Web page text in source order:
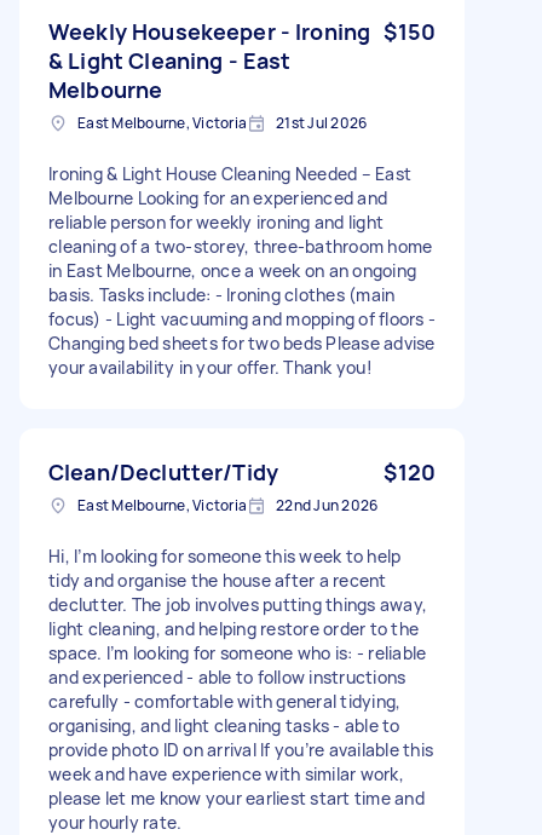
Weekly Housekeeper - Ironing
& Light Cleaning - East
Melbourne
$150
East Melbourne, Victoria 21st Jul 2026
Ironing & Light House Cleaning Needed – East
Melbourne Looking for an experienced and
reliable person for weekly ironing and light
cleaning of a two-storey, three-bathroom home
in East Melbourne, once a week on an ongoing
basis. Tasks include: - Ironing clothes (main
focus) - Light vacuuming and mopping of floors -
Changing bed sheets for two beds Please advise
your availability in your offer. Thank you!
Clean/Declutter/Tidy $120
East Melbourne, Victoria 22nd Jun 2026
Hi, I’m looking for someone this week to help
tidy and organise the house after a recent
declutter. The job involves putting things away,
light cleaning, and helping restore order to the
space. I’m looking for someone who is: - reliable
and experienced - able to follow instructions
carefully - comfortable with general tidying,
organising, and light cleaning tasks - able to
provide photo ID on arrival If you’re available this
week and have experience with similar work,
please let me know your earliest start time and
your hourly rate.